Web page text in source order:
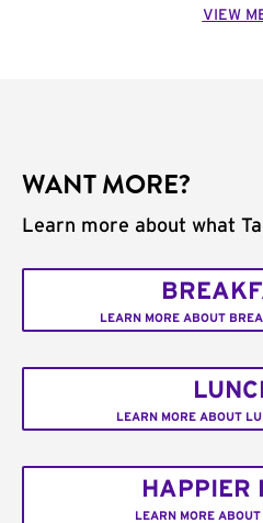
VIEW
WANT MORE?
Learn more about what
LEARN MORE ABOUT
LEARN MORE ABOUT
HAPPIER
LEARN MORE